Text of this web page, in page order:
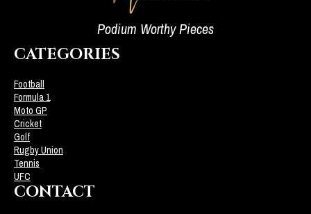
Podium Worthy Pieces
CATEGORIES
Football
Formula 1
Moto GP
Cricket
Golf
Rugby Union
Tennis
UFC
CONTACT